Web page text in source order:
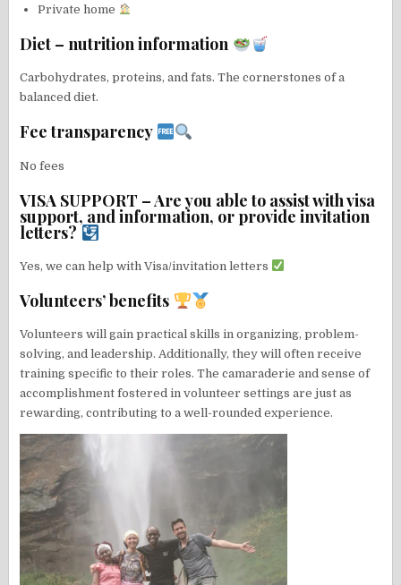
Private home
Diet – nutrition information
Carbohydrates, proteins, and fats. The cornerstones of a
balanced diet.
Fee transparency
No fees
VISA SUPPORT – Are you able to assist with visa
support, and information, or provide invitation
letters?
Yes, we can help with Visa/invitation letters
Volunteers’ benefits
Volunteers will gain practical skills in organizing, problem-
solving, and leadership. Additionally, they will often receive
training specific to their roles. The camaraderie and sense of
accomplishment fostered in volunteer settings are just as
rewarding, contributing to a well-rounded experience.